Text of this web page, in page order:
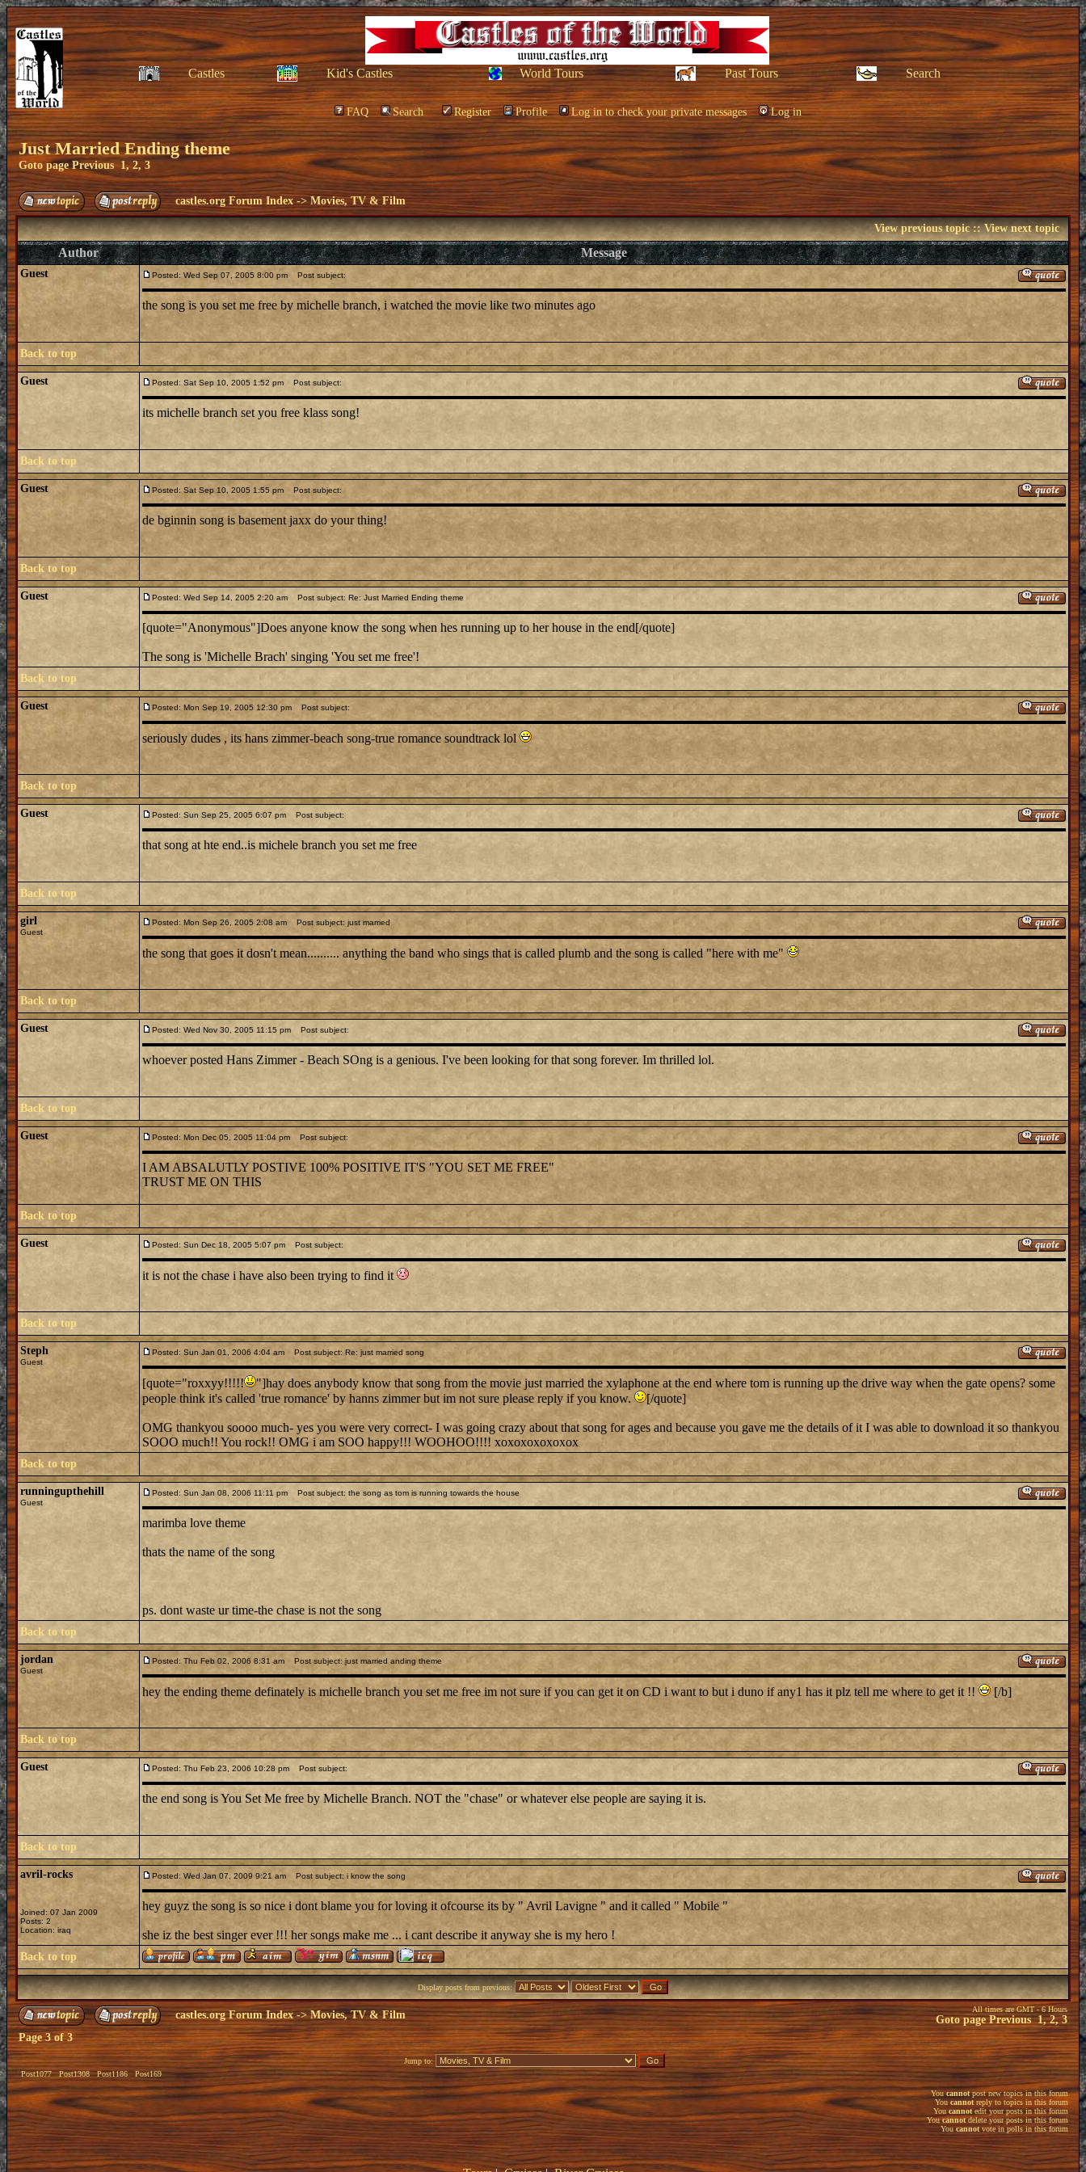
Castles Kid's Castles World Tours Past Tours Search
FAQ Search Register Profile Log in to check your private messages Log in
Just Married Ending theme
Goto pagePrevious 1,2, 3
castles.org Forum Index ->Movies, TV & Film
View previous topic::View next topic
Author Message
Guest Posted: Wed Sep 07, 2005 8:00 pm Post subject:
the song is you set me free by michelle branch, i watched the movie like two minutes ago
Back to top
Guest Posted: Sat Sep 10, 2005 1:52 pm Post subject:
its michelle branch set you free klass song!
Back to top
Guest Posted: Sat Sep 10, 2005 1:55 pm Post subject:
de bginnin song is basement jaxx do your thing!
Back to top
Guest Posted: Wed Sep 14, 2005 2:20 am Post subject: Re: Just Married Ending theme
[quote="Anonymous"]Does anyone know the song when hes running up to her house in the end[/quote]
The song is 'Michelle Brach' singing 'You set me free'!
Back to top
Guest Posted: Mon Sep 19, 2005 12:30 pm Post subject:
seriously dudes , its hans zimmer-beach song-true romance soundtrack lol
Back to top
Guest Posted: Sun Sep 25, 2005 6:07 pm Post subject:
that song at hte end..is michele branch you set me free
Back to top
girl
Guest
Posted: Mon Sep 26, 2005 2:08 am Post subject: just married
the song that goes it dosn't mean.......... anything the band who sings that is called plumb and the song is called "here with me"
Back to top
Guest Posted: Wed Nov 30, 2005 11:15 pm Post subject:
whoever posted Hans Zimmer - Beach SOng is a genious. I've been looking for that song forever. Im thrilled lol.
Back to top
Guest Posted: Mon Dec 05, 2005 11:04 pm Post subject:
I AM ABSALUTLY POSTIVE 100% POSITIVE IT'S "YOU SET ME FREE"
TRUST ME ON THIS
Back to top
Guest Posted: Sun Dec 18, 2005 5:07 pm Post subject:
it is not the chase i have also been trying to find it
Back to top
Steph
Guest
Posted: Sun Jan 01, 2006 4:04 am Post subject: Re: just married song
[quote="roxxyy!!!!!
"]hay does anybody know that song from the movie just married the xylaphone at the end where tom is running up the drive way when the gate opens? some
people think it's called 'true romance' by hanns zimmer but im not sure please reply if you know.
[/quote]
OMG thankyou soooo much- yes you were very correct- I was going crazy about that song for ages and because you gave me the details of it I was able to download it so thankyou
SOOO much!! You rock!! OMG i am SOO happy!!! WOOHOO!!!! xoxoxoxoxoxox
Back to top
runningupthehill
Guest
Posted: Sun Jan 08, 2006 11:11 pm Post subject: the song as tom is running towards the house
marimba love theme
thats the name of the song
ps. dont waste ur time-the chase is not the song
Back to top
jordan
Guest
Posted: Thu Feb 02, 2006 8:31 am Post subject: just married anding theme
hey the ending theme definately is michelle branch you set me free im not sure if you can get it on CD i want to but i duno if any1 has it plz tell me where to get it !! [/b]
Back to top
Guest Posted: Thu Feb 23, 2006 10:28 pm Post subject:
the end song is You Set Me free by Michelle Branch. NOT the "chase" or whatever else people are saying it is.
Back to top
avril-rocks
Joined: 07 Jan 2009
Posts: 2
Location: iraq
Posted: Wed Jan 07, 2009 9:21 am Post subject: i know the song
hey guyz the song is so nice i dont blame you for loving it ofcourse its by " Avril Lavigne " and it called " Mobile "
she iz the best singer ever !!! her songs make me ... i cant describe it anyway she is my hero !
Back to top
Display posts from previous:
castles.org Forum Index->Movies, TV & Film All times are GMT - 6 Hours
Goto pagePrevious 1,2,3
Page3of3
Post1077 Post1308 Post1186 Post169
Jump to:
Youcannotpost new topics in this forum
Youcannotreply to topics in this forum
You cannotedit your posts in this forum
Youcannotdelete your posts in this forum
Youcannotvote in polls in this forum